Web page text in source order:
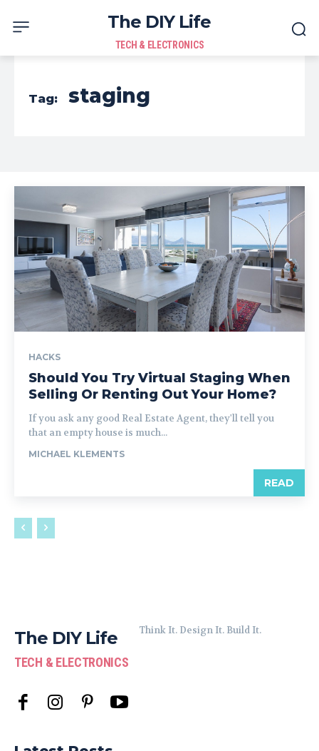
The DIY Life
TECH & ELECTRONICS
Tag: staging
HACKS
Should You Try Virtual Staging When
Selling Or Renting Out Your Home?
If you ask any good Real Estate Agent, they'll tell you
that an empty house is much...
MICHAEL KLEMENTS
READ
The DIY Life
TECH & ELECTRONICS
Think It. Design It. Build It.